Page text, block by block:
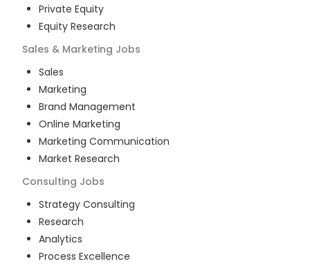
Private Equity
Equity Research
Sales & Marketing Jobs
Sales
Marketing
Brand Management
Online Marketing
Marketing Communication
Market Research
Consulting Jobs
Strategy Consulting
Research
Analytics
Process Excellence